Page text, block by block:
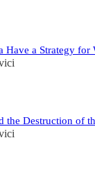
Have a Strategy for
the Destruction of